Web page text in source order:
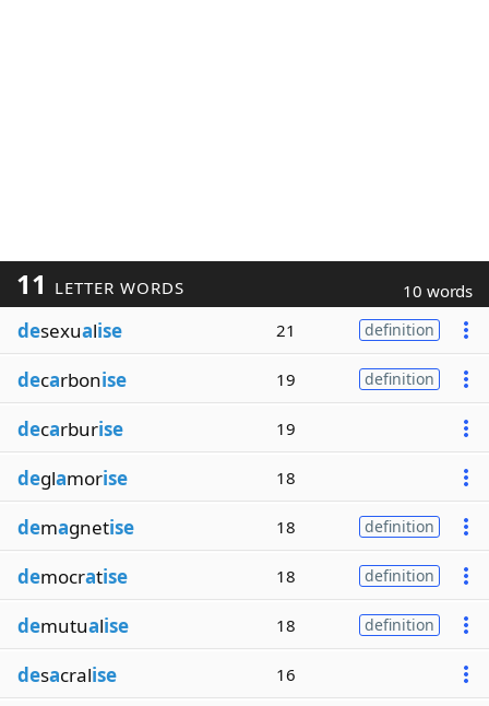
11 LETTER WORDS 10 words
desexualise 21 definition
decarbonise 19 definition
decarburise 19
deglamorise 18
demagnetise 18 definition
democratise 18 definition
demutualise 18 definition
desacralise 16